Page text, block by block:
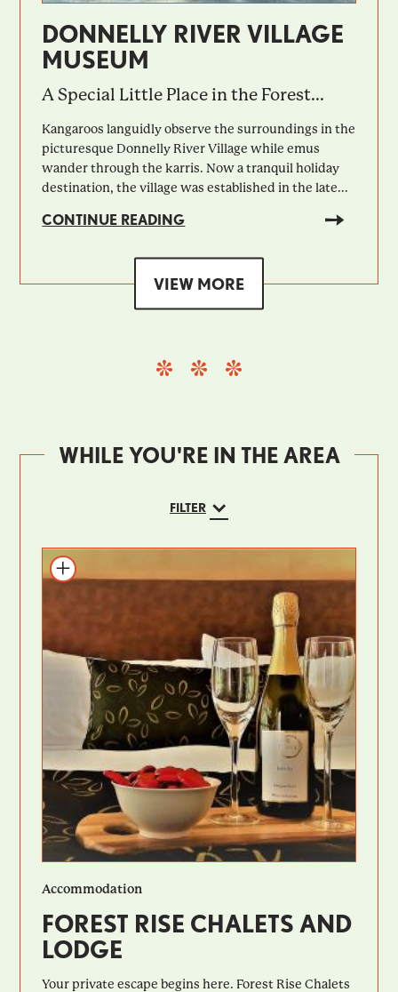
DONNELLY RIVER VILLAGE
MUSEUM
A Special Little Place in the Forest...
Kangaroos languidly observe the surroundings in the
picturesque Donnelly River Village while emus
wander through the karris. Now a tranquil holiday
destination, the village was established in the late...
CONTINUE READING
VIEW MORE
WHILE YOU'RE IN THE AREA
FILTER
Add to itinerary
Accommodation
FOREST RISE CHALETS AND
LODGE
Your private escape begins here. Forest Rise Chalets